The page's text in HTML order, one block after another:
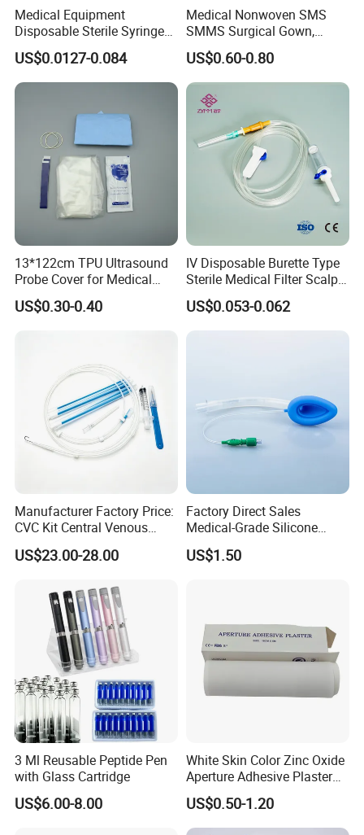
Packaging & Shipping
Company Profile
Experienced in the medical field for 10 years, is a
Medical Disposables, Medical Device and Medical Equipment in
Medical Equipment
Disposable Sterile Syringe
Luer Lock or Luer Slip with
CE ISO Approved
US$0.0127-0.084
Medical Nonwoven SMS
SMMS Surgical Gown,
Hospital Surgeon Gowns
US$0.60-0.80
13*122cm TPU Ultrasound
Probe Cover for Medical
Imaging
US$0.30-0.40
IV Disposable Burette Type
Sterile Medical Filter Scalp
Vein Set Infusion Set with
CE SGS ISO From
US$0.053-0.062
Manufacturer Factory Price:
CVC Kit Central Venous
Catheter Kit China
US$23.00-28.00
Factory Direct Sales
Medical-Grade Silicone
Airway Laryngeal Mask for
Anesthesia
US$1.50
3 Ml Reusable Peptide Pen
with Glass Cartridge
US$6.00-8.00
White Skin Color Zinc Oxide
Aperture Adhesive Plaster
Perforated Bandage Tape
US$0.50-1.20